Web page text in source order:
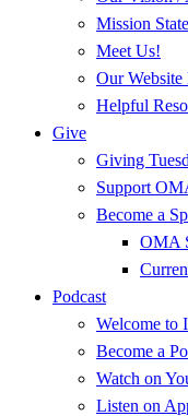
Mission
Meet Us!
Our
Helpful
Give
Giving
Support
Become a
OMA
Podcast
Welcome to
Become a
Watch on
Listen on